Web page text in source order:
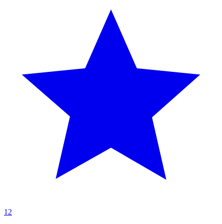
12